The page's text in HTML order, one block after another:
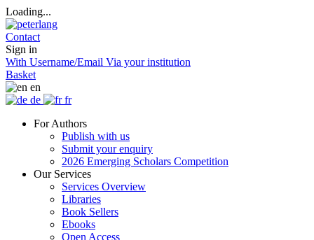
Loading...
Contact
Sign in
With Username/Email Via your institution
Basket
en
de
fr
For Authors
Publish with us
Submit your enquiry
2026 Emerging Scholars Competition
Our Services
Services Overview
Libraries
Book Sellers
Ebooks
Open Access